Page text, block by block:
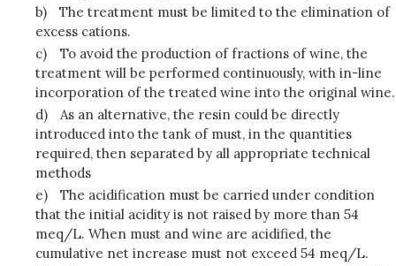
b)
The treatment must be limited to the elimination of
excess cations.
c)
To avoid the production of fractions of wine, the
treatment will be performed continuously, with in-line
incorporation of the treated wine into the original wine.
d)
As an alternative, the resin could be directly
introduced into the tank of must, in the quantities
required, then separated by all appropriate technical
methods
e)
The acidification must be carried under condition
that the initial acidity is not raised by more than 54
meq/L. When must and wine are acidified, the
cumulative net increase must not exceed 54 meq/L.